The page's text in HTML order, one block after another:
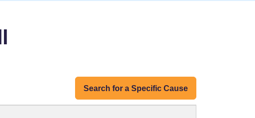
Search for a Specific Cause